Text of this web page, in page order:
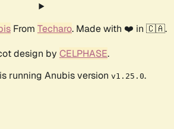
From Techaro. Made with ❤️ in 🇨🇦.
design by CELPHASE.
running Anubis version v1.25.0.